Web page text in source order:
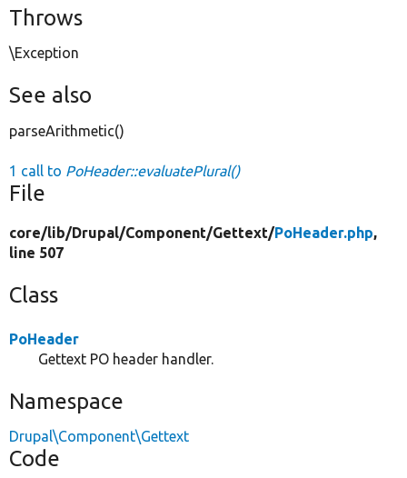
Throws
\Exception
See also
parseArithmetic()
1 call to PoHeader::evaluatePlural()
File
core/lib/Drupal/Component/Gettext/PoHeader.php,
line 507
Class
PoHeader
Gettext PO header handler.
Namespace
Drupal\Component\Gettext
Code